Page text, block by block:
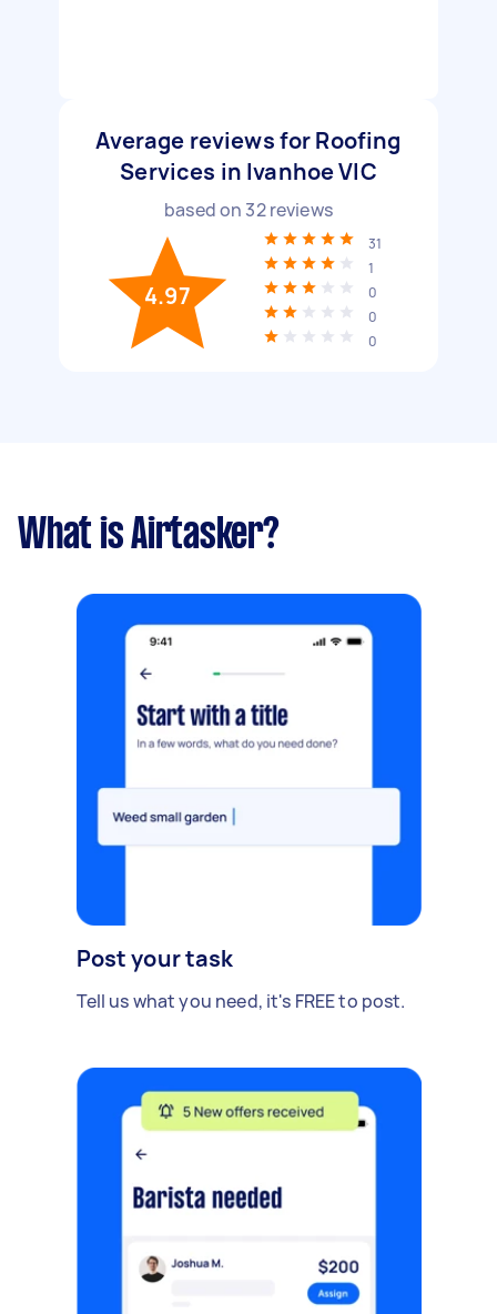
Average reviews for Roofing
Services in Ivanhoe VIC
based on 32reviews
4.97
31
1
0
0
0
What is Airtasker?
Post your task
Tell us what you need, it's FREE to post.